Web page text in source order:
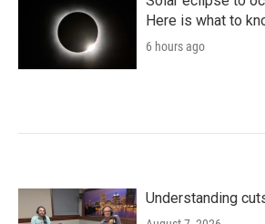
Here is what to
6 hours ago
Understanding